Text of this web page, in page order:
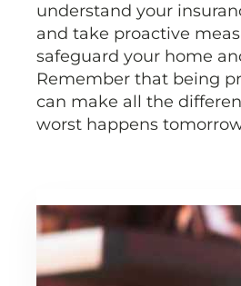
understand your
and take proactive
safeguard your home
Remember that being
can make all the
worst happens